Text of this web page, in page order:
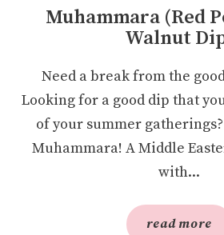
Muhammara (Red
Walnut
Need a break from the
Looking for a good dip that
of your summer
Muhammara! A Middle
with...
read more